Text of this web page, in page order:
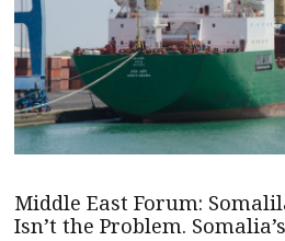
Middle East Forum:
Isn’t the Problem.